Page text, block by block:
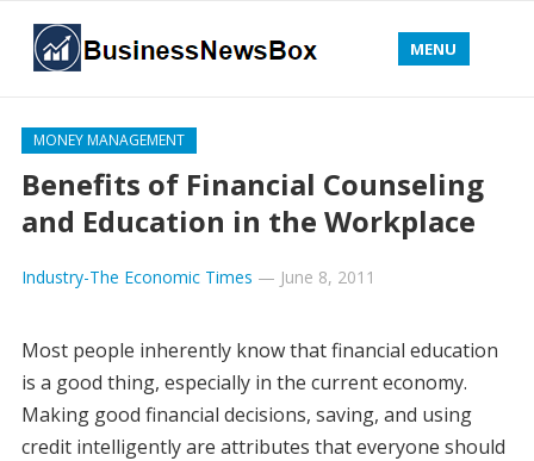
MENU
MONEY MANAGEMENT
Benefits of Financial Counseling
and Education in the Workplace
Industry-The Economic Times — June 8, 2011
Most people inherently know that financial education
is a good thing, especially in the current economy.
Making good financial decisions, saving, and using
credit intelligently are attributes that everyone should